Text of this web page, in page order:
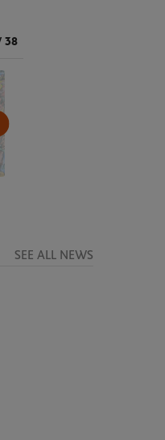
38
SEE ALL NEWS